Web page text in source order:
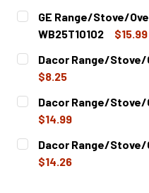
CURRENT
STOCK:
QUANTITY:
DECREASE QUANTITY
INCREASE
GE Range/Stove/
WB25T10102
$15.99
CURRENT
STOCK:
QUANTITY:
DECREASE QUANTITY
Dacor Range/Stove/
$8.25
CURRENT
STOCK:
QUANTITY:
DECREASE QUANTITY
Dacor Range/Stove/
$14.99
CURRENT
STOCK:
QUANTITY:
DECREASE QUANTITY
Dacor Range/Stove/
$14.26